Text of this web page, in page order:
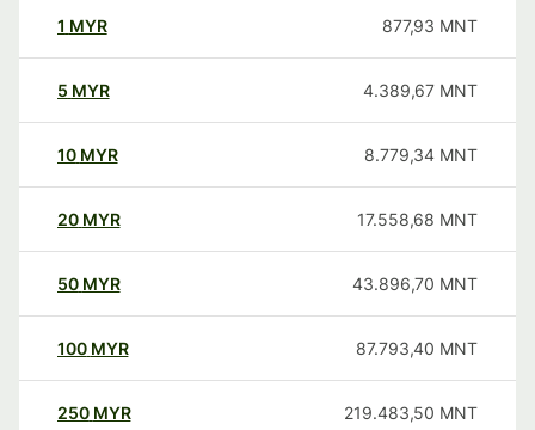
1 MYR 877,93 MNT
5 MYR 4.389,67 MNT
10 MYR 8.779,34 MNT
20 MYR 17.558,68 MNT
50 MYR 43.896,70 MNT
100 MYR 87.793,40 MNT
250 MYR 219.483,50 MNT